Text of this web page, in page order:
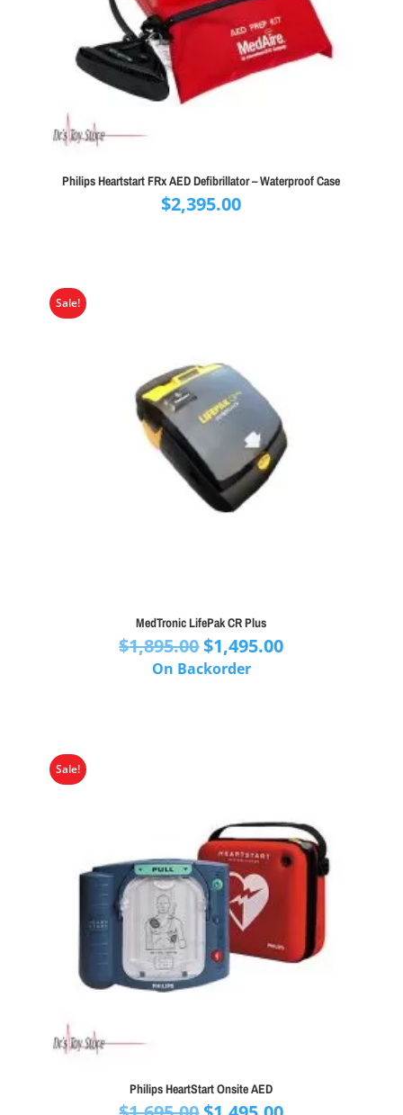
Philips Heartstart FRx AED Defibrillator – Waterproof Case
$2,395.00
Sale!
MedTronic LifePak CR Plus
$1,895.00Original
price
$1,495.00Current
On Backorder
Sale!
Philips HeartStart Onsite AED